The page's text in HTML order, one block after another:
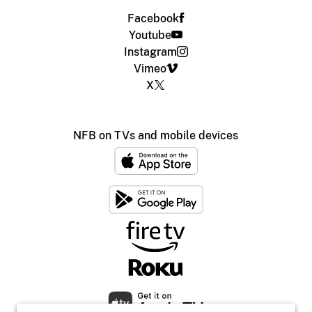
Facebook
Youtube
Instagram
Vimeo
X
NFB on TVs and mobile devices